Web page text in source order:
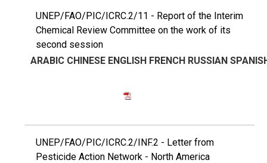
UNEP/FAO/PIC/ICRC.2/11 - Report of the Interim
Chemical Review Committee on the work of its
second session
ARABIC CHINESE ENGLISH FRENCH RUSSIAN
UNEP/FAO/PIC/ICRC.2/INF.2 - Letter from
Pesticide Action Network - North America